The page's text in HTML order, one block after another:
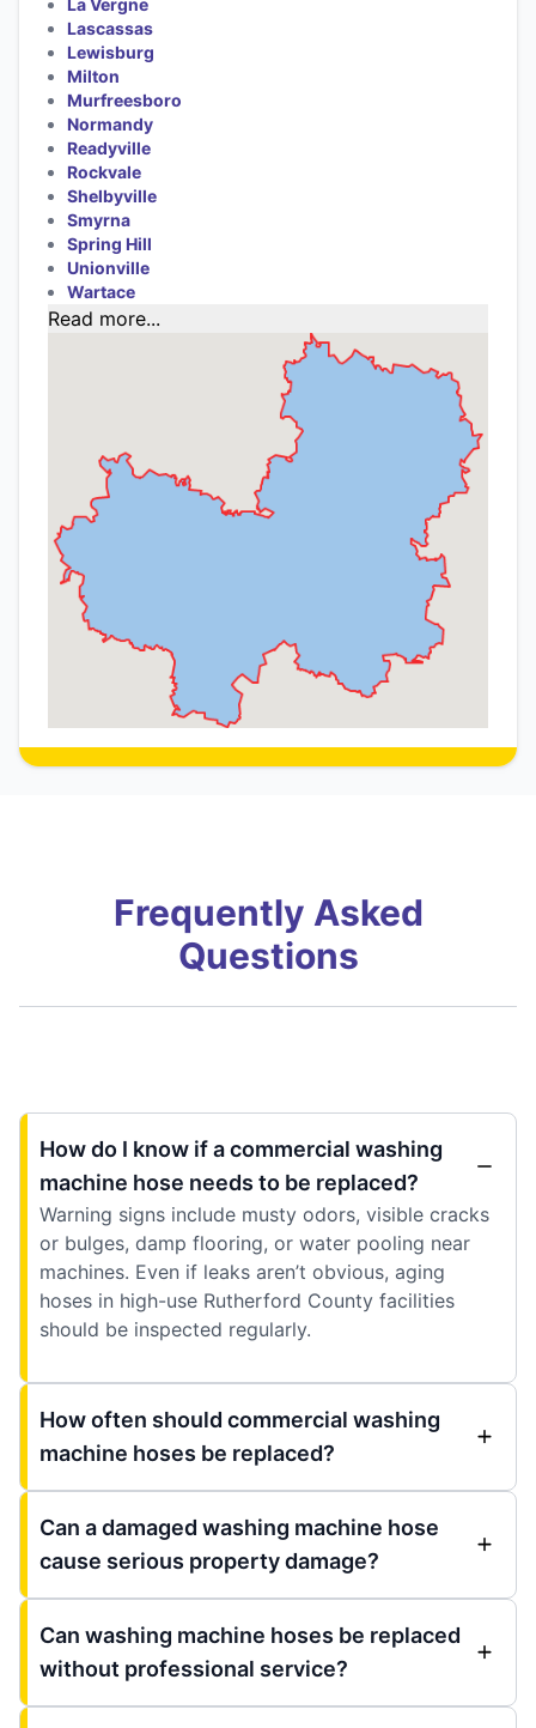
Lascassas
Lewisburg
Milton
Murfreesboro
Normandy
Readyville
Rockvale
Shelbyville
Smyrna
Spring Hill
Unionville
Wartace
Read more...
Frequently Asked
Questions
How do I know if a commercial washing
machine hose needs to be replaced?
Warning signs include musty odors, visible cracks
or bulges, damp flooring, or water pooling near
machines. Even if leaks aren’t obvious, aging
hoses in high-use Rutherford County facilities
should be inspected regularly.
How often should commercial washing
machine hoses be replaced?
Can a damaged washing machine hose
cause serious property damage?
Can washing machine hoses be replaced
without professional service?